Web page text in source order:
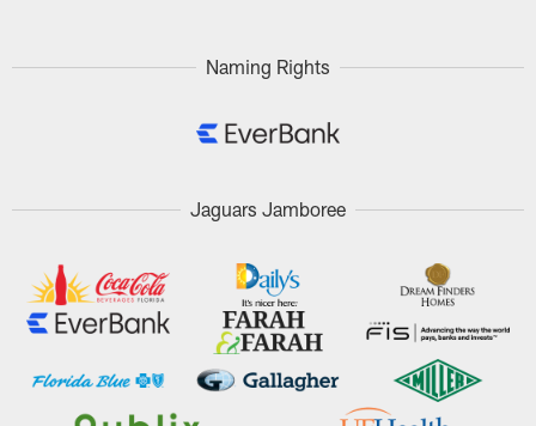
Naming Rights
Jaguars Jamboree